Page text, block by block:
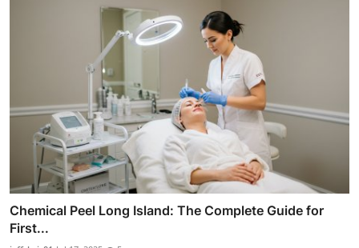
Chemical Peel Long Island: The Complete Guide for
First...